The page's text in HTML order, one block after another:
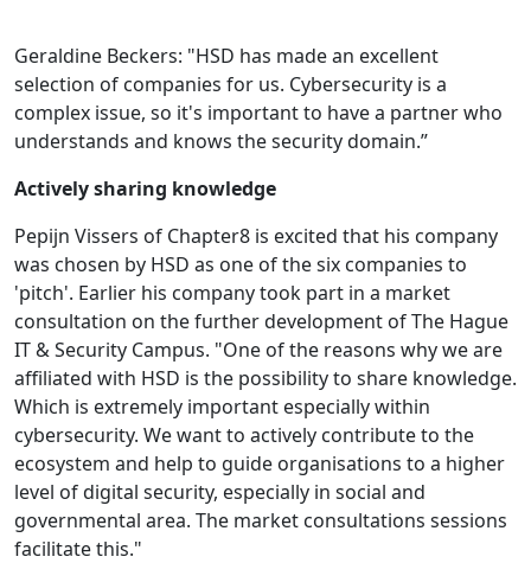
Geraldine Beckers: "HSD has made an excellent
selection of companies for us. Cybersecurity is a
complex issue, so it's important to have a partner who
understands and knows the security domain.”
Actively sharing knowledge
Pepijn Vissers of Chapter8 is excited that his company
was chosen by HSD as one of the six companies to
'pitch'. Earlier his company took part in a market
consultation on the further development of The Hague
IT & Security Campus. "One of the reasons why we are
affiliated with HSD is the possibility to share knowledge.
Which is extremely important especially within
cybersecurity. We want to actively contribute to the
ecosystem and help to guide organisations to a higher
level of digital security, especially in social and
governmental area. The market consultations sessions
facilitate this."